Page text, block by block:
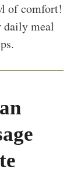
of comfort!
daily meal